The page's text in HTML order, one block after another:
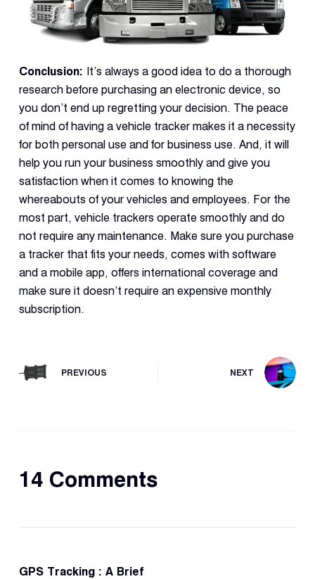
Conclusion: It’s always a good idea to do a thorough
research before purchasing an electronic device, so
you don’t end up regretting your decision. The peace
of mind of having a vehicle tracker makes it a necessity
for both personal use and for business use. And, it will
help you run your business smoothly and give you
satisfaction when it comes to knowing the
whereabouts of your vehicles and employees. For the
most part, vehicle trackers operate smoothly and do
not require any maintenance. Make sure you purchase
a tracker that fits your needs, comes with software
and a mobile app, offers international coverage and
make sure it doesn’t require an expensive monthly
subscription.
PREVIOUS NEXT
14 Comments
GPS Tracking : A Brief